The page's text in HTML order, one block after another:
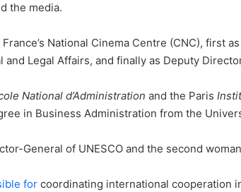
the media.
National Cinema Centre (CNC), first
and Legal Affairs, and finally as Deputy
National d’Administration and the Paris
in Business Administration from the
General of UNESCO and the second
for coordinating international cooperation